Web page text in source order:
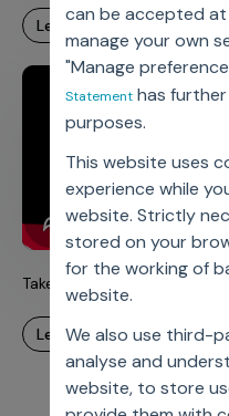
can be accepted
manage your own
"Manage
Statementhas
purposes.
This website uses
experience while
website. Strictly
stored on your
for the working of
website.
We also use third-
analyse and
website, to store
learn more
Take ownership at Axtria India
learn more